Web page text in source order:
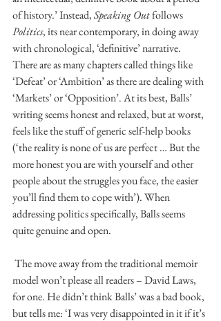
of history.’ Instead, Speaking Out follows
Politics, its near contemporary, in doing away
with chronological, ‘definitive’ narrative.
There are as many chapters called things like
‘Defeat’ or ‘Ambition’ as there are dealing with
‘Markets’ or ‘Opposition’. At its best, Balls’
writing seems honest and relaxed, but at worst,
feels like the stuff of generic self-help books
(‘the reality is none of us are perfect … But the
more honest you are with yourself and other
people about the struggles you face, the easier
you’ll find them to cope with’). When
addressing politics specifically, Balls seems
quite genuine and open.
model won’t please all readers – David Laws,
for one. He didn’t think Balls’ was a bad book,
but tells me: ‘I was very disappointed in it if it’s